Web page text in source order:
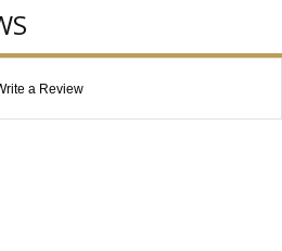
a Review